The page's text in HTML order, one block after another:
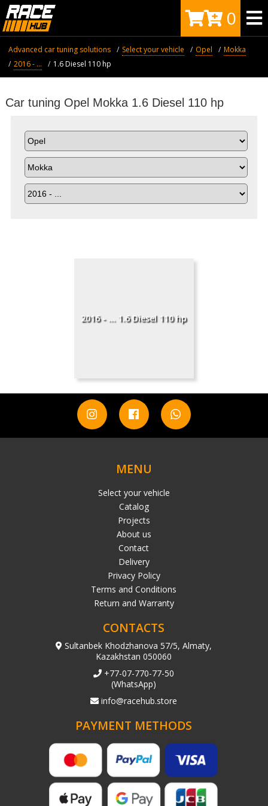
0
Advanced car tuning solutions Select your vehicle Opel
Mokka
2016 - ...
1.6 Diesel 110 hp
Car tuning Opel Mokka 1.6 Diesel 110 hp
2016 - ... 1.6 Diesel 110 hp
MENU
Select your vehicle
Catalog
Projects
About us
Contact
Delivery
Privacy Policy
Terms and Conditions
Return and Warranty
CONTACTS
Sultanbek Khodzhanova 57/5, Almaty,
Kazakhstan 050060
+77-07-770-77-50
(WhatsApp)
info@racehub.store
PAYMENT METHODS